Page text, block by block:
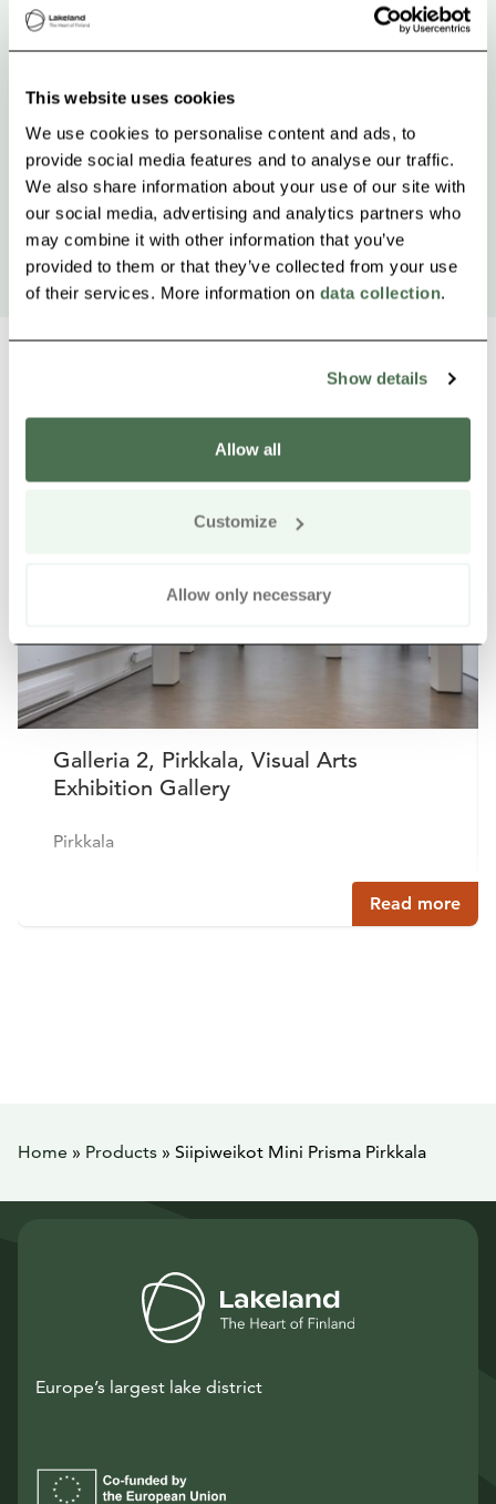
This website uses cookies
We use cookies to personalise content and ads, to
provide social media features and to analyse our traffic.
We also share information about your use of our site with
our social media, advertising and analytics partners who
may combine it with other information that you’ve
provided to them or that they’ve collected from your use
of their services. More information on data collection.
Show details
Allow all
Customize
Allow only necessary
Other nearby products
Galleria 2, Pirkkala, Visual Arts
Exhibition Gallery
Pirkkala
Read more
Home » Products » Siipiweikot Mini Prisma Pirkkala
Europe’s largest lake district